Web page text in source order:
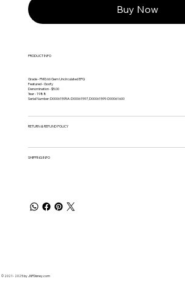
Buy Now
PRODUCT INFO
Grade - PMG 66 Gem Uncirculated EPQ
Featured - Goofy
Denomination - $5.00
Year - 1988
Serial Number: D00061595A-D00061597, D00061599-D00061600
RETURN & REFUND POLICY
SHIPPING INFO
© 2021 - 2025 by JNPDisney.com